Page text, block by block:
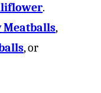
.
Meatballs,
, or